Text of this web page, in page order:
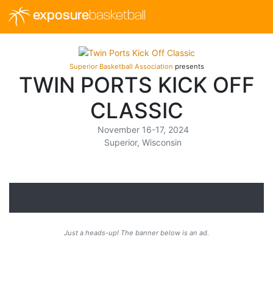
exposurebasketball
Superior Basketball Association presents
TWIN PORTS KICK OFF
CLASSIC
November 16-17, 2024
Superior, Wisconsin
Just a heads-up! The banner below is an ad.